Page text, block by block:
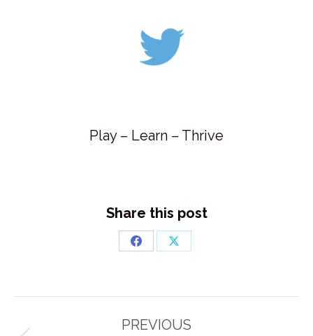
Play – Learn – Thrive
Share this post
Share
Share
navigation
PREVIOUS